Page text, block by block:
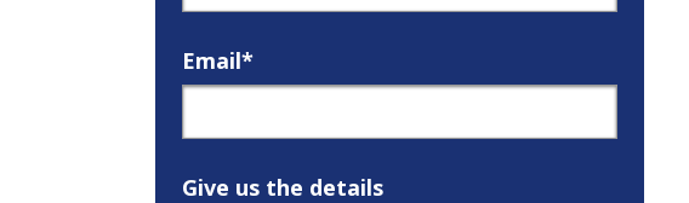
Email*
Give us the details